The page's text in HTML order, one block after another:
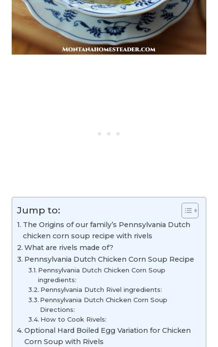
Jump to:
The Origins of our family’s Pennsylvania Dutch
chicken corn soup recipe with rivels
What are rivels made of?
Pennsylvania Dutch Chicken Corn Soup Recipe
Pennsylvania Dutch Chicken Corn Soup
ingredients:
Pennsylvania Dutch Rivel ingredients:
Pennsylvania Dutch Chicken Corn Soup
Directions:
How to Cook Rivels:
Optional Hard Boiled Egg Variation for Chicken
Corn Soup with Rivels